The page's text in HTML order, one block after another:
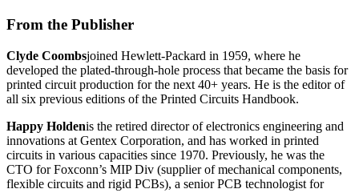
From the Publisher
Clyde Coombsjoined Hewlett-Packard in 1959, where he
developed the plated-through-hole process that became the basis for
printed circuit production for the next 40+ years. He is the editor of
all six previous editions of the Printed Circuits Handbook.
Happy Holdenis the retired director of electronics engineering and
innovations at Gentex Corporation, and has worked in printed
circuits in various capacities since 1970. Previously, he was the
CTO for Foxconn’s MIP Div (supplier of mechanical components,
flexible circuits and rigid PCBs), a senior PCB technologist for